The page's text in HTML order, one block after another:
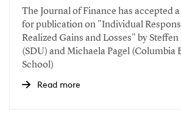
The Journal of Finance has accepted
for publication on "Individual
Realized Gains and Losses" by
(SDU) and Michaela Pagel (Columbia
School)
Read more